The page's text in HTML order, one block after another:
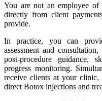
You are not an employee
directly from client
provide.
In practice, you can
assessment and
post-procedure guidance,
progress monitoring.
receive clients at your clinic,
direct Botox injections and